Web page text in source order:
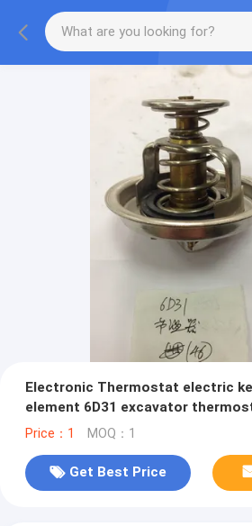
Electronic Thermostat electric
element 6D31 excavator
Price：1 MOQ：1
Get Best Price